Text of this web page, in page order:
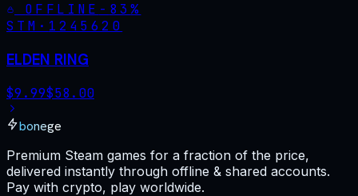
OFFLINE - 83%
STM· 1245620
ELDEN RING
$9.99$58.00
bonege
Premium Steam games for a fraction of the price,
delivered instantly through offline & shared accounts.
Pay with crypto, play worldwide.